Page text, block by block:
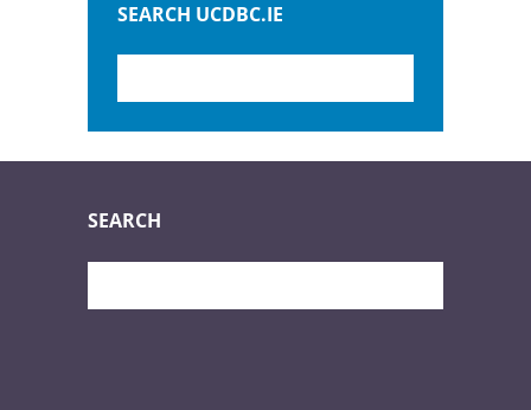
SEARCH UCDBC.IE
SEARCH